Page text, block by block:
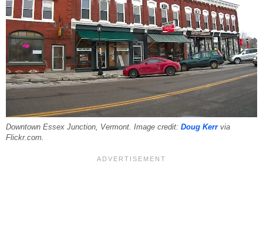
Downtown Essex Junction, Vermont. Image credit: Doug Kerr via
Flickr.com.